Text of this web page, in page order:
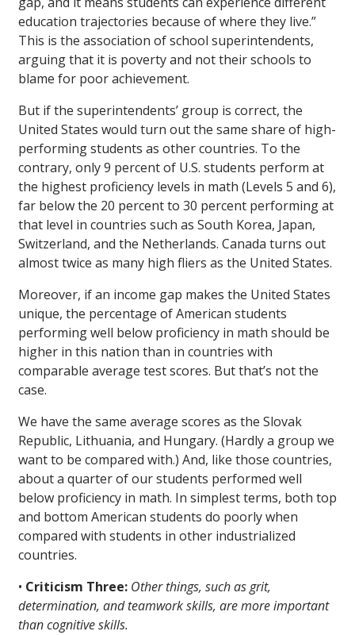
education trajectories because of where they live.”
This is the association of school superintendents,
arguing that it is poverty and not their schools to
blame for poor achievement.
But if the superintendents’ group is correct, the
United States would turn out the same share of high-
performing students as other countries. To the
contrary, only 9 percent of U.S. students perform at
the highest proficiency levels in math (Levels 5 and 6),
far below the 20 percent to 30 percent performing at
that level in countries such as South Korea, Japan,
Switzerland, and the Netherlands. Canada turns out
almost twice as many high fliers as the United States.
Moreover, if an income gap makes the United States
unique, the percentage of American students
performing well below proficiency in math should be
higher in this nation than in countries with
comparable average test scores. But that’s not the
case.
We have the same average scores as the Slovak
Republic, Lithuania, and Hungary. (Hardly a group we
want to be compared with.) And, like those countries,
about a quarter of our students performed well
below proficiency in math. In simplest terms, both top
and bottom American students do poorly when
compared with students in other industrialized
countries.
• Criticism Three: Other things, such as grit,
determination, and teamwork skills, are more important
than cognitive skills.